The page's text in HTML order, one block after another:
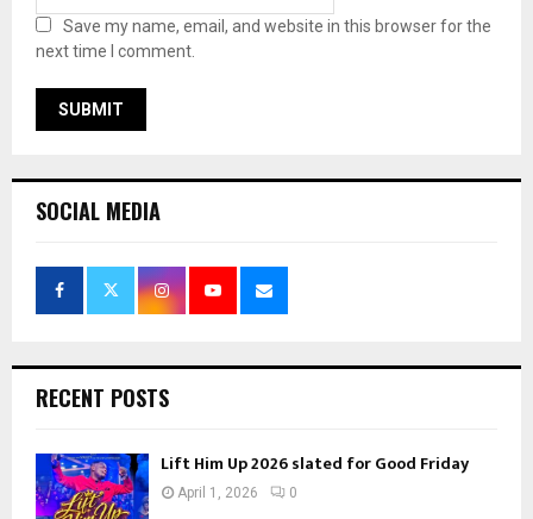
Save my name, email, and website in this browser for the
next time I comment.
SOCIAL MEDIA
RECENT POSTS
Lift Him Up 2026 slated for Good Friday
April 1, 2026 0